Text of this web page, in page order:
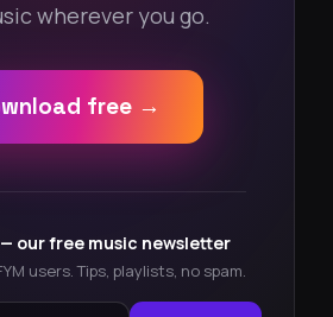
wherever you go.
free →
our free music newsletter
users. Tips, playlists, no spam.